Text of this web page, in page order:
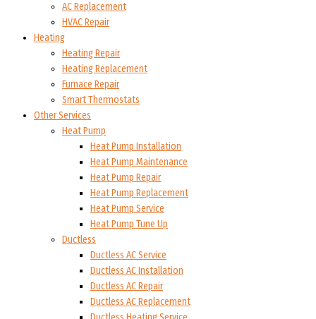
AC Replacement
HVAC Repair
Heating
Heating Repair
Heating Replacement
Furnace Repair
Smart Thermostats
Other Services
Heat Pump
Heat Pump Installation
Heat Pump Maintenance
Heat Pump Repair
Heat Pump Replacement
Heat Pump Service
Heat Pump Tune Up
Ductless
Ductless AC Service
Ductless AC Installation
Ductless AC Repair
Ductless AC Replacement